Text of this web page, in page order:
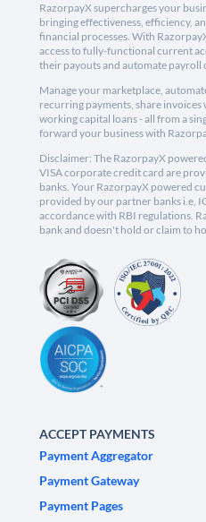
RazorpayX supercharges your
bringing effectiveness, efficiency,
financial processes. With
access to fully-functional current
their payouts and automate payroll
Manage your marketplace,
recurring payments, share invoices
working capital loans - all from a
forward your business with
Disclaimer: The RazorpayX
VISA corporate credit card are
banks. Your RazorpayX powered
provided by our partner banks i.e,
accordance with RBI regulations.
bank and doesn't hold or claim to
ACCEPT PAYMENTS
Payment Aggregator
Payment Gateway
Payment Pages